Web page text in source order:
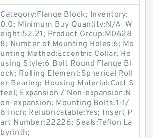
Category:Flange Block; Inventory:
0.0; Minimum Buy Quantity:N/A; W
eight:52.21; Product Group:M0628
8; Number of Mounting Holes:6; Mo
unting Method:Eccentric Collar; Ho
using Style:6 Bolt Round Flange Bl
ock; Rolling Element:Spherical Roll
er Bearing; Housing Material:Cast S
teel; Expansion / Non-expansion:N
on-expansion; Mounting Bolts:1-1/
8 Inch; Relubricatable:Yes; Insert P
art Number:22226; Seals:Teflon La
byrinth;